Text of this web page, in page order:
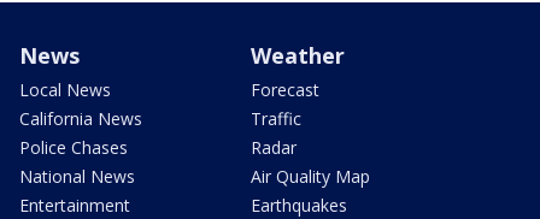
News
Local News
California News
Police Chases
National News
Entertainment
Weather
Forecast
Traffic
Radar
Air Quality Map
Earthquakes